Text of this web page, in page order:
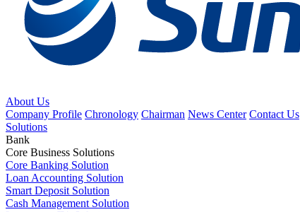
About Us
Company Profile Chronology Chairman News Center Contact Us
Solutions
Bank
Core Business Solutions
Core Banking Solution
Loan Accounting Solution
Smart Deposit Solution
Cash Management Solution